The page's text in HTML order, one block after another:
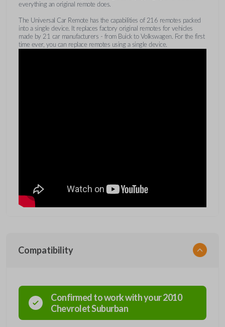
everything an original remote does.
The Universal Car Remote has the capabilities of 216 remotes packed
into a single device. It replaces factory original remotes for vehicles
made by 21 car manufacturers - from Buick to Volkswagen. For the first
time ever, you can replace remotes using a single device.
Compatibility
Confirmed to work with your2010
ChevroletSuburban